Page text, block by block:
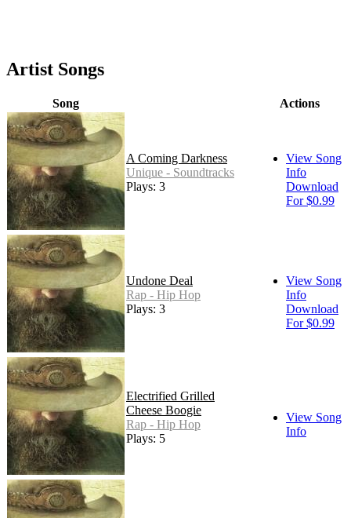
Artist Songs
Song Actions
A Coming Darkness
Unique - Soundtracks
Plays: 3
View Song
Info
Download
For $0.99
Undone Deal
Rap - Hip Hop
Plays: 3
View Song
Info
Download
For $0.99
Electrified Grilled
Cheese Boogie
Rap - Hip Hop
Plays: 5
View Song
Info